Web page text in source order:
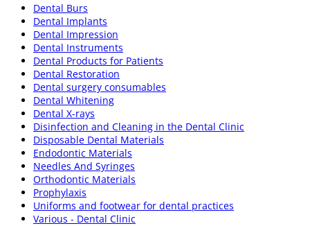
Dental Burs
Dental Implants
Dental Impression
Dental Instruments
Dental Products for Patients
Dental Restoration
Dental surgery consumables
Dental Whitening
Dental X-rays
Disinfection and Cleaning in the Dental Clinic
Disposable Dental Materials
Endodontic Materials
Needles And Syringes
Orthodontic Materials
Prophylaxis
Uniforms and footwear for dental practices
Various - Dental Clinic